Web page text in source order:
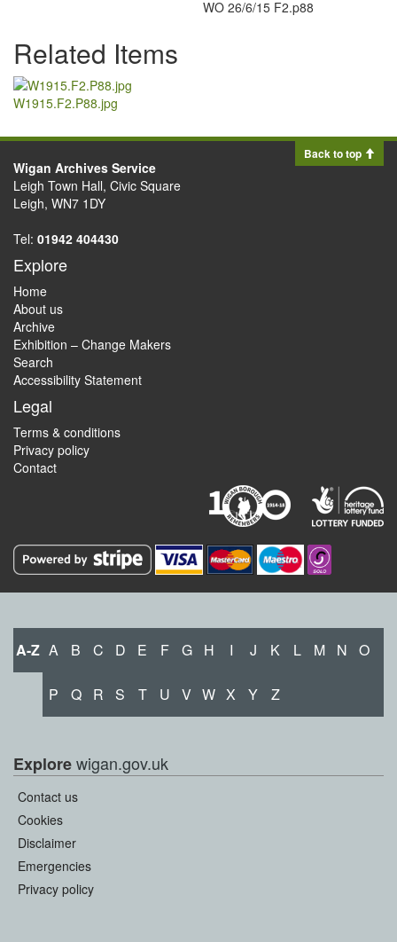
WO 26/6/15 F2.p88
Related Items
W1915.F2.P88.jpg
Back to top
Wigan Archives Service
Leigh Town Hall, Civic Square
Leigh, WN7 1DY
Tel: 01942 404430
Explore
Home
About us
Archive
Exhibition – Change Makers
Search
Accessibility Statement
Legal
Terms & conditions
Privacy policy
Contact
A-Z A B C D E F G H I J K L M N O
P Q R S T U V W X Y Z
Explorewigan.gov.uk
Contact us
Cookies
Disclaimer
Emergencies
Privacy policy